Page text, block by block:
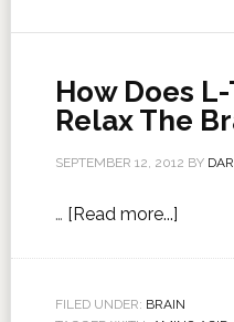
How Does
Relax The
SEPTEMBER 12, 2012 BY
… [Read more...]
FILED UNDER: BRAIN